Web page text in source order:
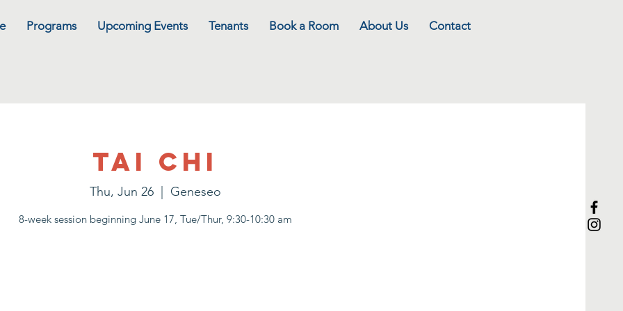
Programs Upcoming Events Tenants Book a Room About Us Contact
Tai Chi
Thu, Jun 26 Geneseo
8-week session beginning June 17, Tue/Thur, 9:30-10:30 am